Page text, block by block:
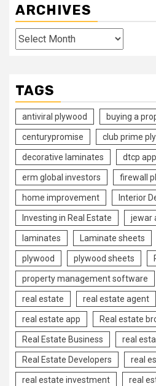
ARCHIVES
Archives
TAGS
antiviral plywood buying a
centurypromise club prime
decorative laminates dtcp
erm global investors firewall
home improvement Interior
Investing in Real Estate jewar
laminates Laminate sheets
plywood plywood sheets
property management software
real estate real estate agent
real estate app Real estate
Real Estate Business real
Real Estate Developers real
real estate investment real